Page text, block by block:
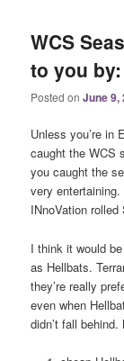
WCS
to you
Posted onJune 9,
Unless you’re in
caught the WCS
you caught the
very
INnoVation
I think it would
as Hellbats.
they’re really
even when
didn’t fall